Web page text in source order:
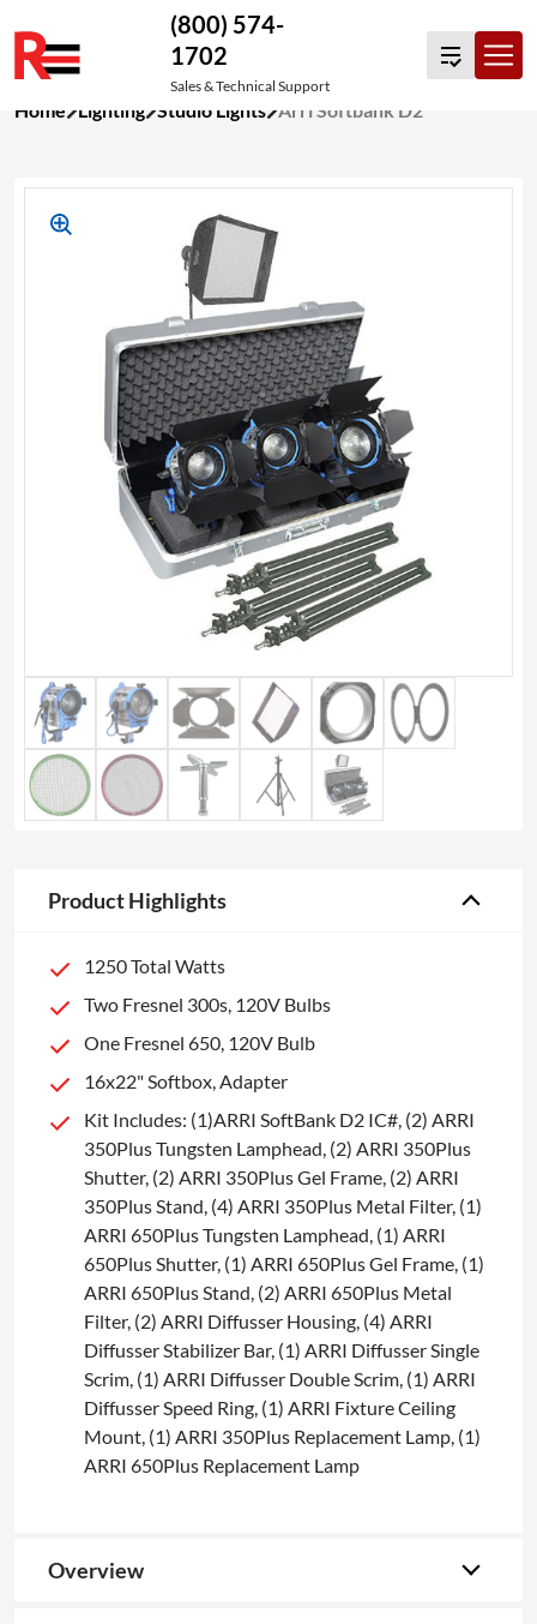
to
(800) 574-
1702
Sales & Technical Support
Home Lighting Studio Lights Arri Softbank D2
Product Highlights
1250 Total Watts
Two Fresnel 300s, 120V Bulbs
One Fresnel 650, 120V Bulb
16x22" Softbox, Adapter
Kit Includes: (1)ARRI SoftBank D2 IC#, (2) ARRI
350Plus Tungsten Lamphead, (2) ARRI 350Plus
Shutter, (2) ARRI 350Plus Gel Frame, (2) ARRI
350Plus Stand, (4) ARRI 350Plus Metal Filter, (1)
ARRI 650Plus Tungsten Lamphead, (1) ARRI
650Plus Shutter, (1) ARRI 650Plus Gel Frame, (1)
ARRI 650Plus Stand, (2) ARRI 650Plus Metal
Filter, (2) ARRI Diffusser Housing, (4) ARRI
Diffusser Stabilizer Bar, (1) ARRI Diffusser Single
Scrim, (1) ARRI Diffusser Double Scrim, (1) ARRI
Diffusser Speed Ring, (1) ARRI Fixture Ceiling
Mount, (1) ARRI 350Plus Replacement Lamp, (1)
ARRI 650Plus Replacement Lamp
Overview